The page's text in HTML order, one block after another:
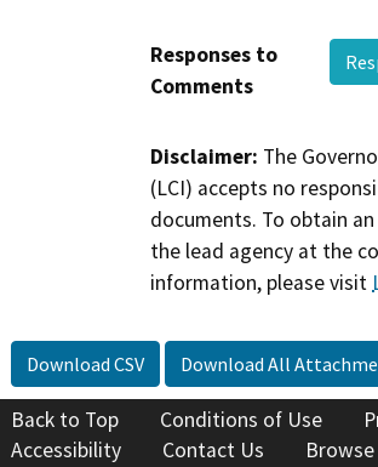
Responses to
Comments
Disclaimer: The
(LCI) accepts no
documents. To obtain
the lead agency at the
information, please visit
Download CSV Download All
Back to Top Conditions of Use
Accessibility
Contact Us